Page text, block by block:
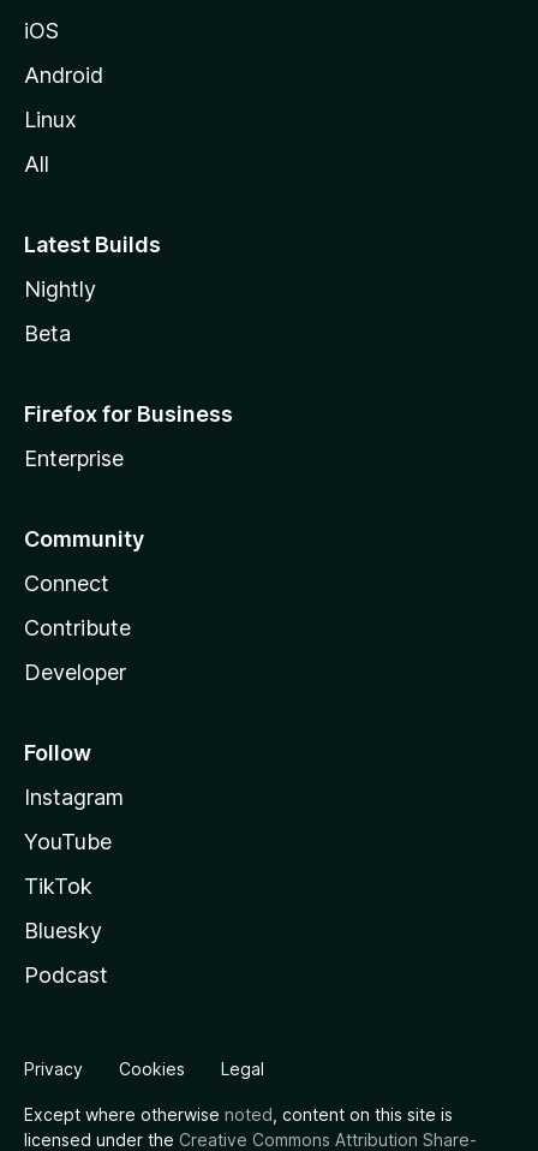
iOS
Android
Linux
All
Latest Builds
Nightly
Beta
Firefox for Business
Enterprise
Community
Connect
Contribute
Developer
Follow
Instagram
YouTube
TikTok
Bluesky
Podcast
Privacy Cookies Legal
Except where otherwise noted , content on this site is
licensed under the Creative Commons Attribution Share-